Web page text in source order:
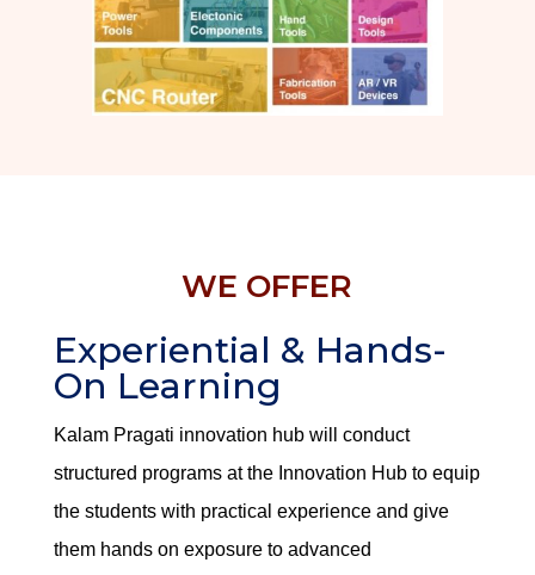
WE OFFER
Experiential & Hands-
On Learning
Kalam Pragati innovation hub will conduct
structured programs at the Innovation Hub to equip
the students with practical experience and give
them hands on exposure to advanced